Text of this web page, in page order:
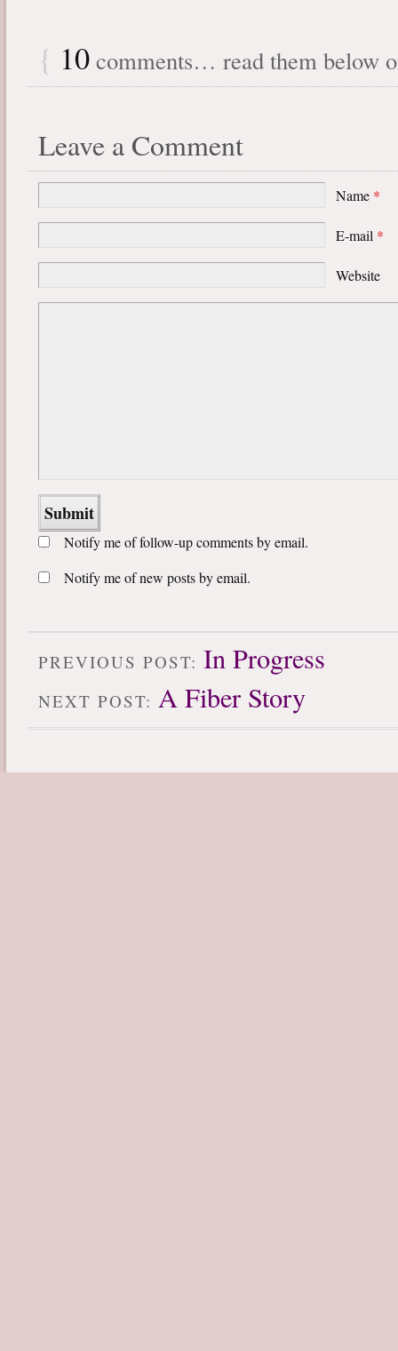
{ 10 comments… read them below
Leave a Comment
Name *
E-mail *
Website
Notify me of follow-up comments by email.
Notify me of new posts by email.
PREVIOUS POST: In Progress
NEXT POST: A Fiber Story